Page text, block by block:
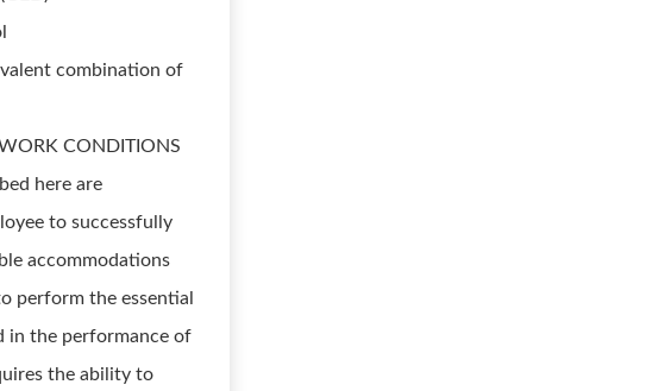
combination of
CONDITIONS
here are
to successfully
accommodations
perform the essential
in the performance of
the ability to